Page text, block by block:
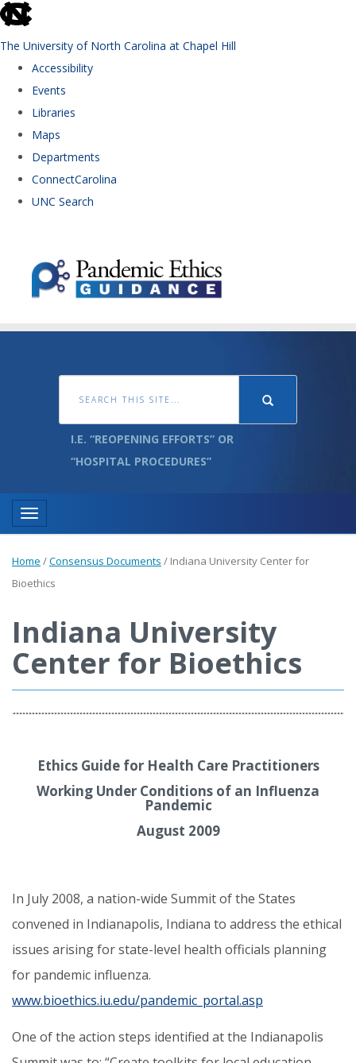
skip to the end of the global utility bar
The University of North Carolina at Chapel Hill
Accessibility
Events
Libraries
Maps
Departments
ConnectCarolina
UNC Search
I.E. “REOPENING EFFORTS” OR
“HOSPITAL PROCEDURES”
Toggle navigation
Home /Consensus Documents / Indiana University Center for
Bioethics
Indiana University
Center for Bioethics
Ethics Guide for Health Care Practitioners
Working Under Conditions of an Influenza
Pandemic
August 2009
In July 2008, a nation-wide Summit of the States
convened in Indianapolis, Indiana to address the ethical
issues arising for state-level health officials planning
for pandemic influenza.
www.bioethics.iu.edu/pandemic_portal.asp
One of the action steps identified at the Indianapolis